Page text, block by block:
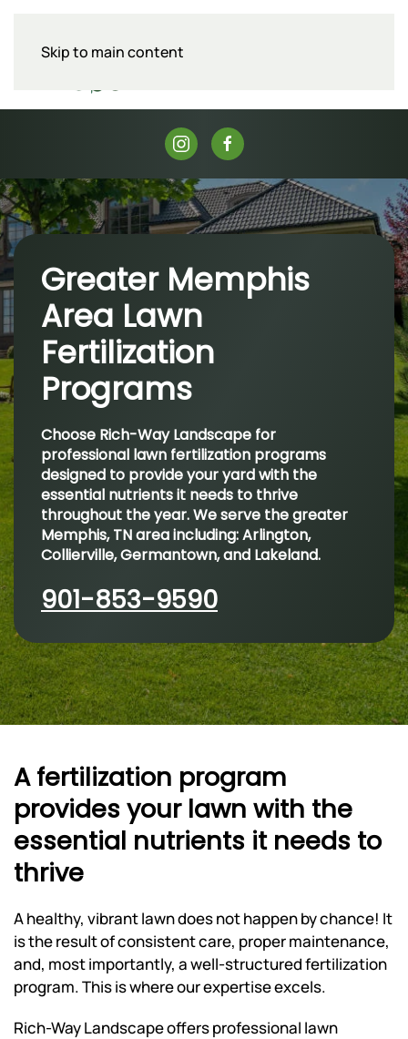
Skip to main content
Greater Memphis
Area Lawn
Fertilization
Programs
Choose Rich-Way Landscape for
professional lawn fertilization programs
designed to provide your yard with the
essential nutrients it needs to thrive
throughout the year. We serve the greater
Memphis, TN area including: Arlington,
Collierville, Germantown, and Lakeland.
901-853-9590
A fertilization program
provides your lawn with the
essential nutrients it needs to
thrive
A healthy, vibrant lawn does not happen by chance! It
is the result of consistent care, proper maintenance,
and, most importantly, a well-structured fertilization
program. This is where our expertise excels.
Rich-Way Landscape offers professional lawn